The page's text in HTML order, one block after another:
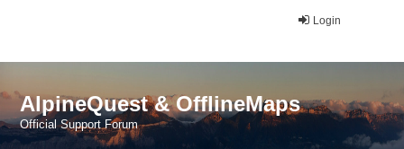
Login
AlpineQuest & OfflineMaps
Official Support Forum